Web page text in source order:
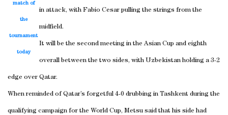
match of
the
tournament
today
in attack, with Fabio Cesar pulling the strings from the
midfield.
It will be the second meeting in the Asian Cup and eighth
overall between the two sides, with Uzbekistan holding a 3-2
edge over Qatar.
When reminded of Qatar’s forgetful 4-0 drubbing in Tashkent during the
qualifying campaign for the World Cup, Metsu said that his side had